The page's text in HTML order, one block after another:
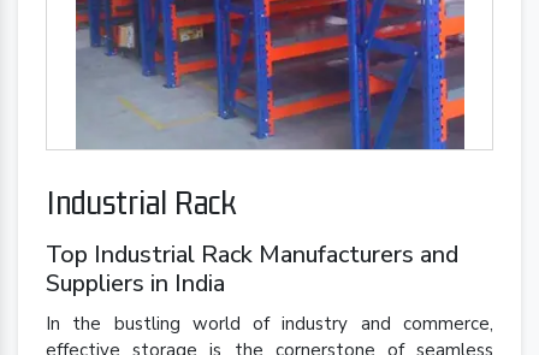
Industrial Rack
Top Industrial Rack Manufacturers and
Suppliers in India
In the bustling world of industry and commerce,
effective storage is the cornerstone of seamless